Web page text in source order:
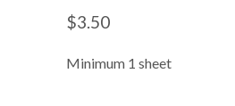
$3.50
Minimum 1 sheet